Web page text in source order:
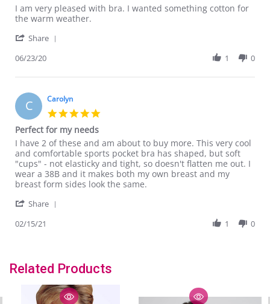
Review
by
C.
23
2020
review
stating
am
pleased
I am very pleased with bra. I wanted something cotton for
the warm weather.
Share
Kitty
on
23
Jun
2020
06/23/20 1 0
C Carolyn
Perfect for my needs
Review
by
Carolyn
on
15
2021
review
stating
Perfect
for
my
I have 2 of these and am about to buy more. This very cool
and comfortable sports pocket bra has shaped, but soft
"cups" - not elasticky and tight, so doesn't flatten me out. I
wear a 38B and it makes both my own breast and my
breast form sides look the same.
Share
15
Feb
2021
02/15/21 1 0
Related Products